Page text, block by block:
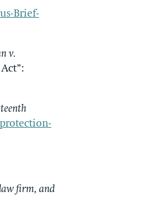
Brief-
v.
firm, and